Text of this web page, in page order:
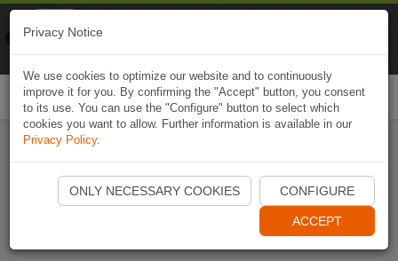
Start Naviki App
Privacy Notice
We use cookies to optimize our website and to continuously
improve it for you. By confirming the "Accept" button, you consent
to its use. You can use the "Configure" button to select which
cookies you want to allow. Further information is available in our
Privacy Policy.
ONLY NECESSARY COOKIES CONFIGURE
ACCEPT
Naviki